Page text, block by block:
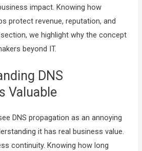
impact. Knowing how
protect revenue, reputation, and
we highlight why the concept
beyond IT.
DNS
Valuable
DNS propagation as an annoying
it has real business value.
continuity. Knowing how long